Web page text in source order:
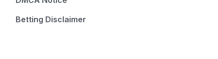
Betting Disclaimer